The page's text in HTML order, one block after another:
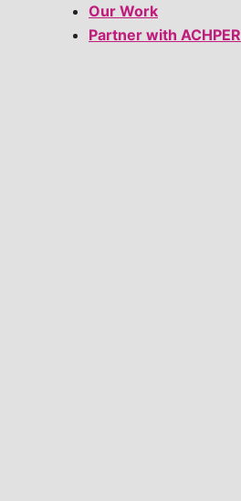
Our Work
Partner with ACHPER